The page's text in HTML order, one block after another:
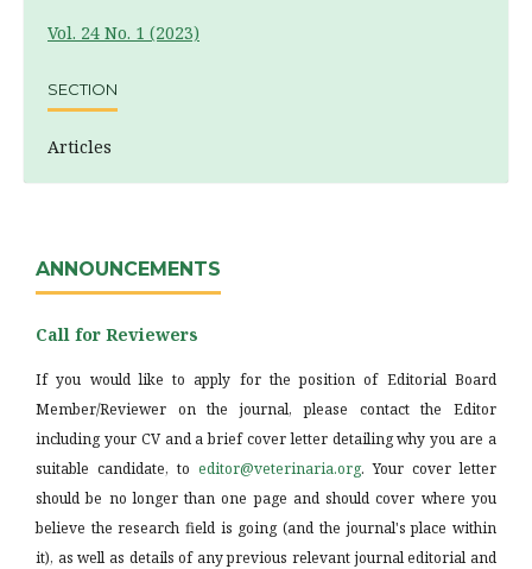
Vol. 24 No. 1 (2023)
SECTION
Articles
ANNOUNCEMENTS
Call for Reviewers
If you would like to apply for the position of Editorial Board
Member/Reviewer on the journal, please contact the Editor
including your CV and a brief cover letter detailing why you are a
suitable candidate, to editor@veterinaria.org. Your cover letter
should be no longer than one page and should cover where you
believe the research field is going (and the journal's place within
it), as well as details of any previous relevant journal editorial and